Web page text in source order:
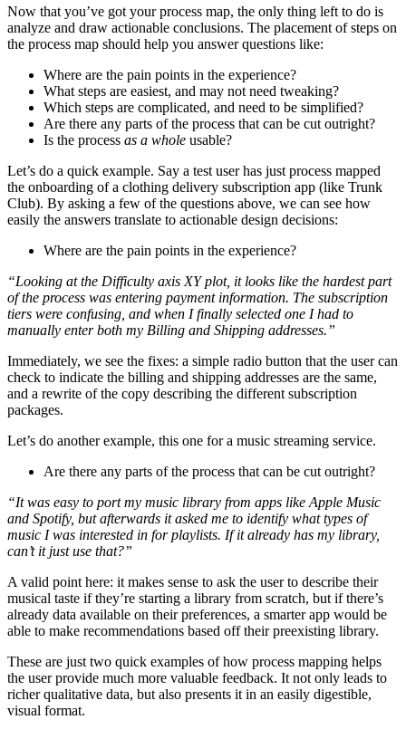
Now that you’ve got your process map, the only thing left to do is
analyze and draw actionable conclusions. The placement of steps on
the process map should help you answer questions like:
Where are the pain points in the experience?
What steps are easiest, and may not need tweaking?
Which steps are complicated, and need to be simplified?
Are there any parts of the process that can be cut outright?
Is the process as a whole usable?
Let’s do a quick example. Say a test user has just process mapped
the onboarding of a clothing delivery subscription app (like Trunk
Club). By asking a few of the questions above, we can see how
easily the answers translate to actionable design decisions:
Where are the pain points in the experience?
“Looking at the Difficulty axis XY plot, it looks like the hardest part
of the process was entering payment information. The subscription
tiers were confusing, and when I finally selected one I had to
manually enter both my Billing and Shipping addresses.”
Immediately, we see the fixes: a simple radio button that the user can
check to indicate the billing and shipping addresses are the same,
and a rewrite of the copy describing the different subscription
packages.
Let’s do another example, this one for a music streaming service.
Are there any parts of the process that can be cut outright?
“It was easy to port my music library from apps like Apple Music
and Spotify, but afterwards it asked me to identify what types of
music I was interested in for playlists. If it already has my library,
can’t it just use that?”
A valid point here: it makes sense to ask the user to describe their
musical taste if they’re starting a library from scratch, but if there’s
already data available on their preferences, a smarter app would be
able to make recommendations based off their preexisting library.
These are just two quick examples of how process mapping helps
the user provide much more valuable feedback. It not only leads to
richer qualitative data, but also presents it in an easily digestible,
visual format.